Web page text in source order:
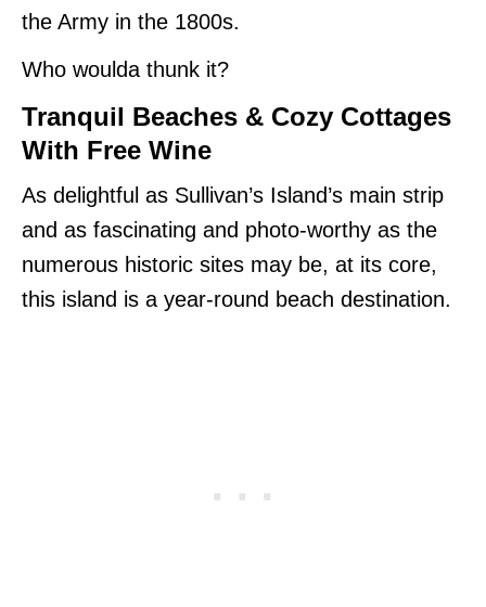
the Army in the 1800s.
Who woulda thunk it?
Tranquil Beaches & Cozy Cottages
With Free Wine
As delightful as Sullivan’s Island’s main strip
and as fascinating and photo-worthy as the
numerous historic sites may be, at its core,
this island is a year-round beach destination.